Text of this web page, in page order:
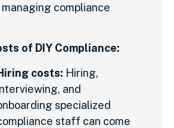
compliance
of DIY Compliance:
costs: Hiring,
and
specialized
staff can come